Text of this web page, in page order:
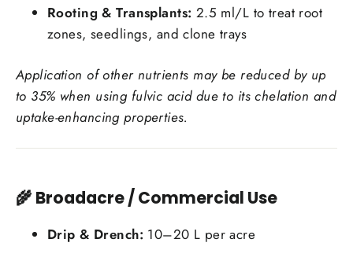
Rooting & Transplants: 2.5 ml/L to treat root
zones, seedlings, and clone trays
Application of other nutrients may be reduced by up
to 35% when using fulvic acid due to its chelation and
uptake-enhancing properties.
🌾 Broadacre / Commercial Use
Drip & Drench: 10–20 L per acre
Login